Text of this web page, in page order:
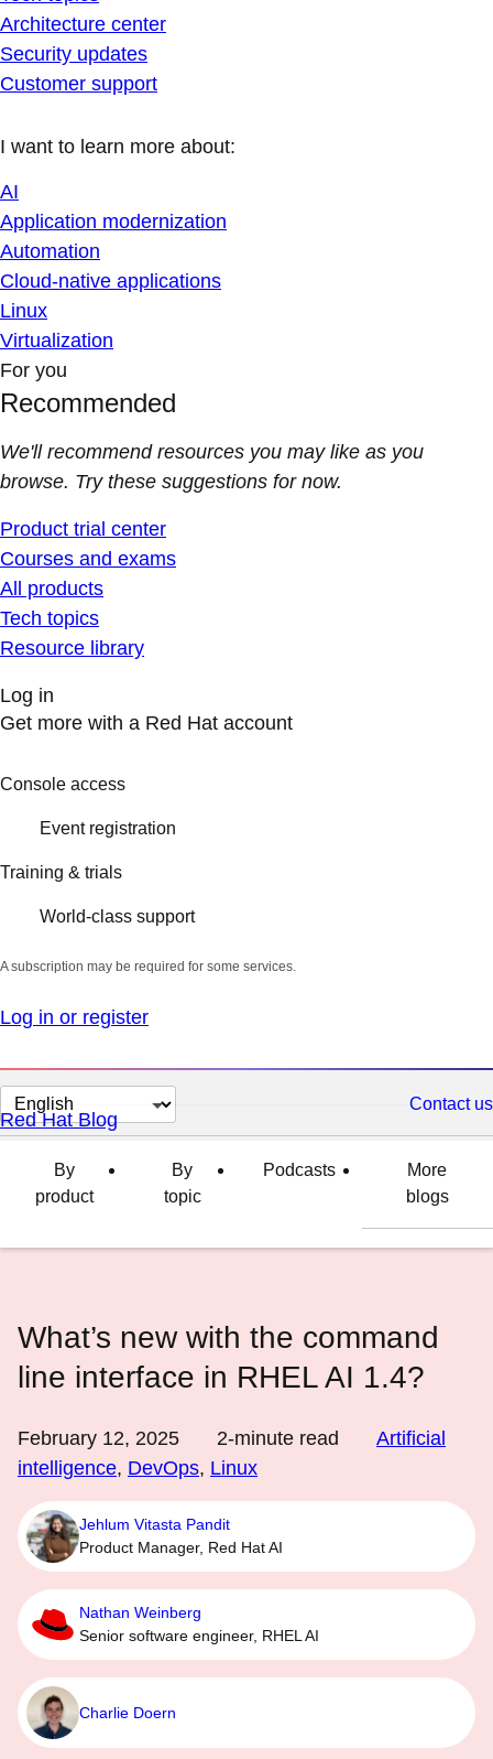
Architecture center
Security updates
Customer support
I want to learn more about:
AI
Application modernization
Automation
Cloud-native applications
Linux
Virtualization
For you
Recommended
We'll recommend resources you may like as you
browse. Try these suggestions for now.
Product trial center
Courses and exams
All products
Tech topics
Resource library
Log in
Get more with a Red Hat account
Console access
Event registration
Training & trials
World-class support
A subscription may be required for some services.
Log in or register
Change
page
language
Contact us
Red Hat Blog
By
product
By
topic
Podcasts
More
blogs
What’s new with the command
line interface in RHEL AI 1.4?
February 12, 2025 2-minute read
Artificial
intelligence, DevOps, Linux
Jehlum Vitasta Pandit
Product Manager, Red Hat AI
Nathan Weinberg
Senior software engineer, RHEL AI
Charlie Doern